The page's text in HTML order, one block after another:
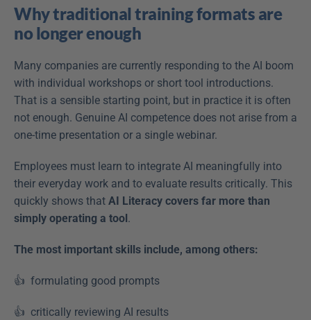
Why traditional training formats are
no longer enough
Many companies are currently responding to the AI boom
with individual workshops or short tool introductions.
That is a sensible starting point, but in practice it is often
not enough. Genuine AI competence does not arise from a
one-time presentation or a single webinar.
Employees must learn to integrate AI meaningfully into
their everyday work and to evaluate results critically. This
quickly shows that AI Literacy covers far more than
simply operating a tool .
The most important skills include, among others:
👍  formulating good prompts
👍  critically reviewing AI results